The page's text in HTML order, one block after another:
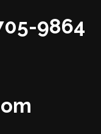
9864